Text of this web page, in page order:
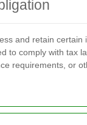
and retain certain
to comply with tax
requirements, or